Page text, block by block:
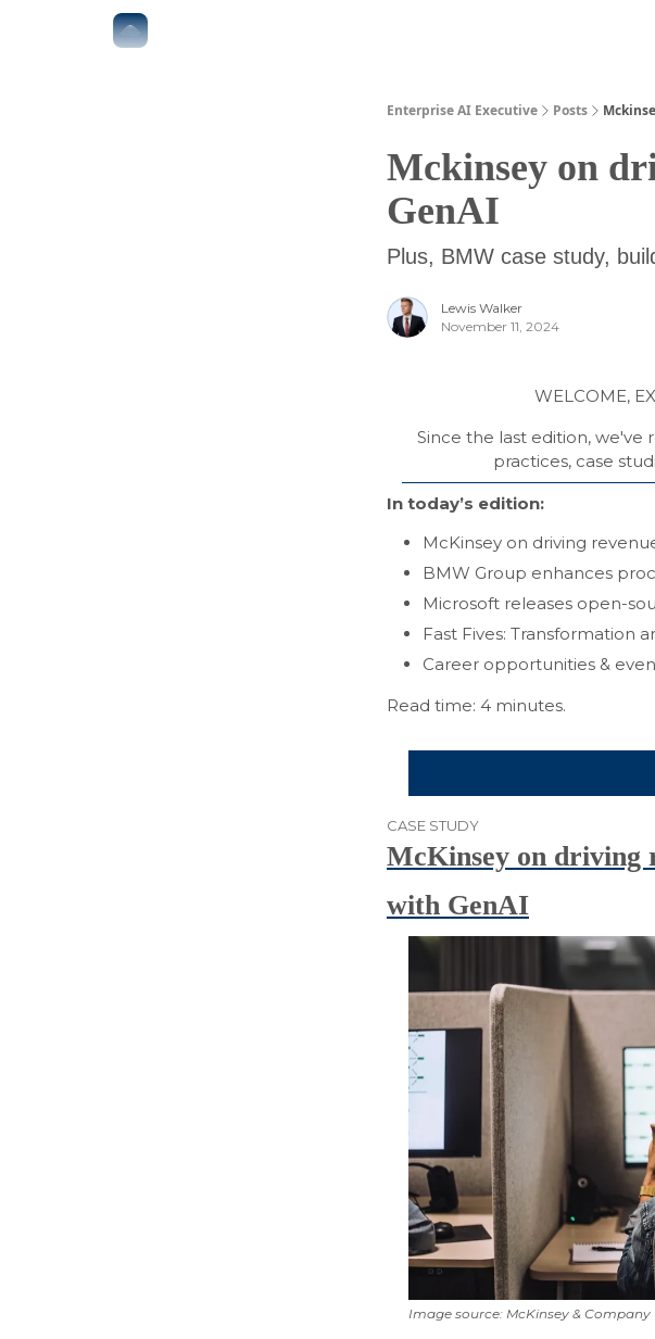
Enterprise AI Executive Posts
Mckinsey on
GenAI
Plus, BMW case study,
Lewis Walker
November 11, 2024
WELCOME,
Since the last edition, we've
practices, case
In today’s edition:
McKinsey on driving
BMW Group enhances
Microsoft releases open-
Fast Fives: Transformation
Career opportunities &
Read time: 4 minutes.
CASE STUDY
McKinsey on driving
with GenAI
Image source: McKinsey & Company